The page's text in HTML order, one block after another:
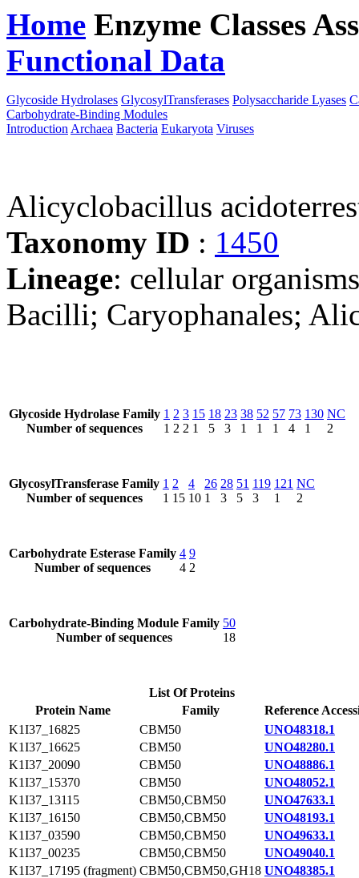
Home Enzyme Classes
Functional Data
Glycoside Hydrolases GlycosylTransferases Polysaccharide Lyases
Carbohydrate-Binding Modules
Introduction Archaea Bacteria Eukaryota Viruses
Alicyclobacillus
Taxonomy ID : 1450
Lineage: cellular
Bacilli; Caryophanales;
Glycoside Hydrolase Family
Number of sequences
1
1
2
2
3
2
15
1
18
5
23
3
38
1
52
1
57
1
73
4
130
1
NC
2
GlycosylTransferase Family
Number of sequences
1
1
2
15
4
10
26
1
28
3
51
5
119
3
121
1
NC
2
Carbohydrate Esterase Family
Number of sequences
4
4
9
2
Carbohydrate-Binding Module Family
Number of sequences
50
18
List Of Proteins
Protein Name
Family
Reference
K1I37_16825
CBM50
UNO48318.1
K1I37_16625
CBM50
UNO48280.1
K1I37_20090
CBM50
UNO48886.1
K1I37_15370
CBM50
UNO48052.1
K1I37_13115
CBM50,CBM50
UNO47633.1
K1I37_16150
CBM50,CBM50
UNO48193.1
K1I37_03590
CBM50,CBM50
UNO49633.1
K1I37_00235
CBM50,CBM50
UNO49040.1
K1I37_17195 (fragment) CBM50,CBM50,GH18 UNO48385.1